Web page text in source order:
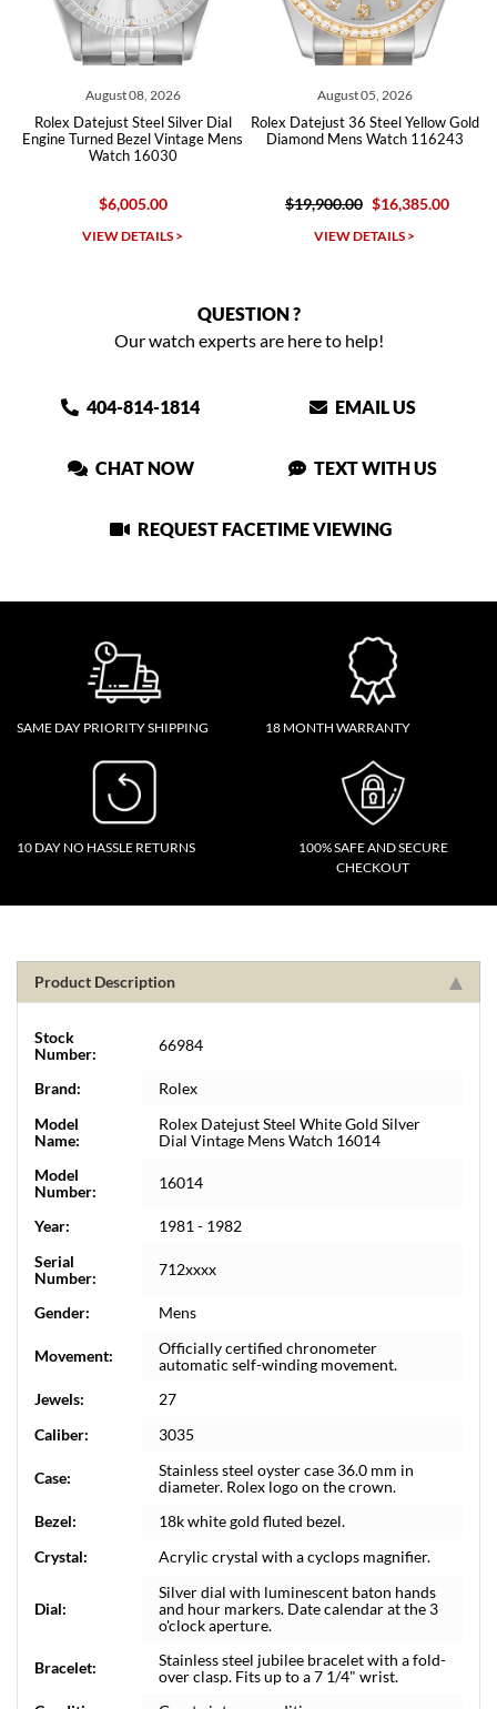
August 08, 2026
Rolex Datejust Steel Silver Dial
Turned Bezel Vintage Mens
Watch 16030
$6,005.00
VIEW DETAILS >
August 05, 2026
Rolex Datejust 36 Steel Yellow Gold
Diamond Mens Watch 116243
$19,900.00 $16,385.00
VIEW DETAILS >
QUESTION ?
Our watch experts are here to help!
404-814-1814 EMAIL US
CHAT NOW TEXT WITH US
REQUEST FACETIME VIEWING
SAME DAY PRIORITY SHIPPING 18 MONTH WARRANTY
10 DAY NO HASSLE RETURNS
100% SAFE AND SECURE
CHECKOUT
Product Description
Stock
Number:
66984
Brand:
Rolex
Model
Name:
Rolex Datejust Steel White Gold Silver
Dial Vintage Mens Watch 16014
Model
Number:
16014
Year:
1981 - 1982
Serial
Number:
712xxxx
Gender: Mens
Movement:
Officially certified chronometer
automatic self-winding movement.
Jewels:
27
Caliber:
3035
Case:
Stainless steel oyster case 36.0 mm in
diameter. Rolex logo on the crown.
Bezel:
18k white gold fluted bezel.
Crystal:
Acrylic crystal with a cyclops magnifier.
Dial:
Silver dial with luminescent baton hands
and hour markers. Date calendar at the 3
o'clock aperture.
Bracelet:
Stainless steel jubilee bracelet with a fold-
over clasp. Fits up to a 7 1/4" wrist.